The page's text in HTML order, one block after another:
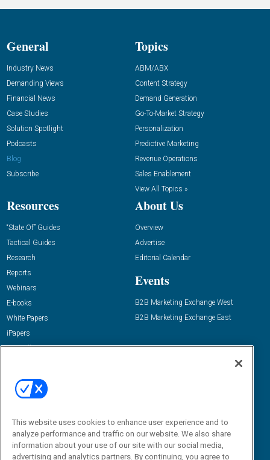
General
Industry News
Demanding Views
Financial News
Case Studies
Solution Spotlight
Podcasts
Blog
Subscribe
Topics
ABM/ABX
Content Strategy
Demand Generation
Go-To-Market Strategy
Personalization
Predictive Marketing
Revenue Operations
Sales Enablement
View All Topics »
Resources
“State Of” Guides
Tactical Guides
Research
Reports
Webinars
E-books
White Papers
iPapers
View All Resources »
About Us
Overview
Advertise
Editorial Calendar
Events
B2B Marketing Exchange West
B2B Marketing Exchange East
Email:
dgrprograms@demandgenreport.com
This website uses cookies to enhance user experience and to
analyze performance and traffic on our website. We also share
information about your use of our site with our social media,
advertising and analytics partners. By continuing, you agree to